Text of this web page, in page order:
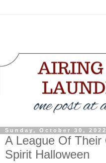
Sunday, October 30, 2022
A League Of
Spirit Halloween